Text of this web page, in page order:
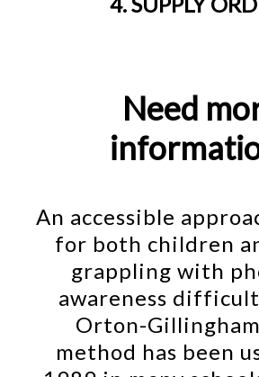
Need
An accessible
for both children
grappling with
awareness
Orton-
method has been